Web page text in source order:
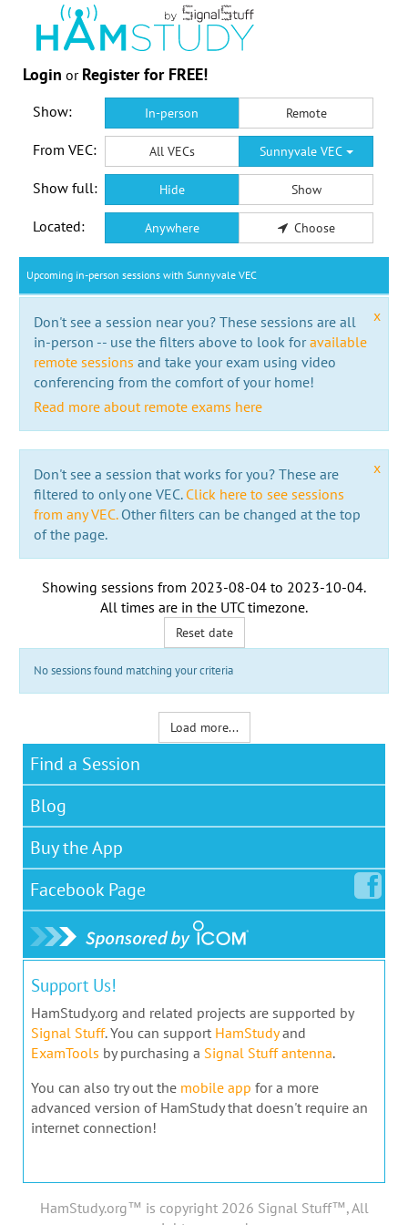
Login or Register for FREE!
Show: In-person Remote
From VEC: All VECs Sunnyvale VEC
Show full: Hide Show
Located: Anywhere Choose
Upcoming in-person sessions with Sunnyvale VEC
x
Don't see a session near you? These sessions are all
in-person -- use the filters above to look foravailable
remote sessions and take your exam using video
conferencing from the comfort of your home!
Read more about remote exams here
x
Don't see a session that works for you? These are
filtered to only one VEC. Click here to see sessions
from any VEC.Other filters can be changed at the top
of the page.
Showing sessions from 2023-08-04 to 2023-10-04.
All times are in the UTC timezone.
Reset date
No sessions found matching your criteria
Load more...
Find a Session
Blog
Buy the App
Facebook Page
Support Us!
HamStudy.org and related projects are supported by
Signal Stuff. You can support HamStudyand
ExamTools by purchasing a Signal Stuff antenna.
You can also try out the mobile app for a more
advanced version of HamStudy that doesn't require an
internet connection!
HamStudy.org™ is copyright 2026 Signal Stuff™, All